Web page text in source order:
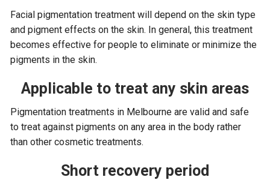
Facial pigmentation treatment will depend on the skin type
and pigment effects on the skin. In general, this treatment
becomes effective for people to eliminate or minimize the
pigments in the skin.
Applicable to treat any skin areas
Pigmentation treatments in Melbourne are valid and safe
to treat against pigments on any area in the body rather
than other cosmetic treatments.
Short recovery period